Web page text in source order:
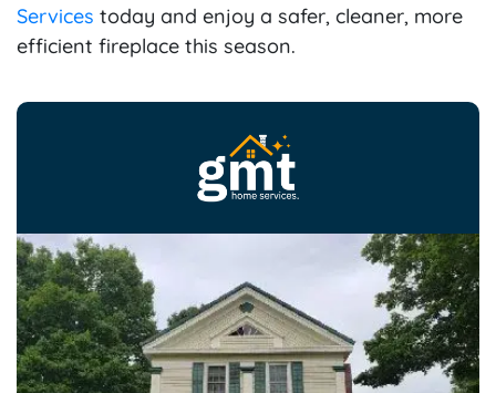
Services today and enjoy a safer, cleaner, more
efficient fireplace this season.